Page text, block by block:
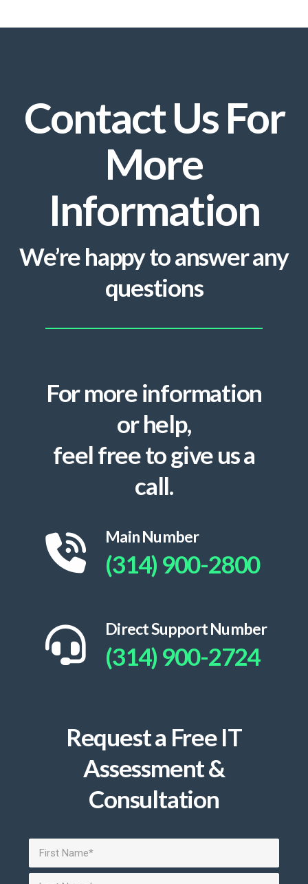
Contact Us For
More
Information
We’re happy to answer any
questions
For more information
or help,
feel free to give us a
call.
Main Number
(314) 900-2800
Direct Support Number
(314) 900-2724
Request a Free IT
Assessment &
Consultation
Name (Required)